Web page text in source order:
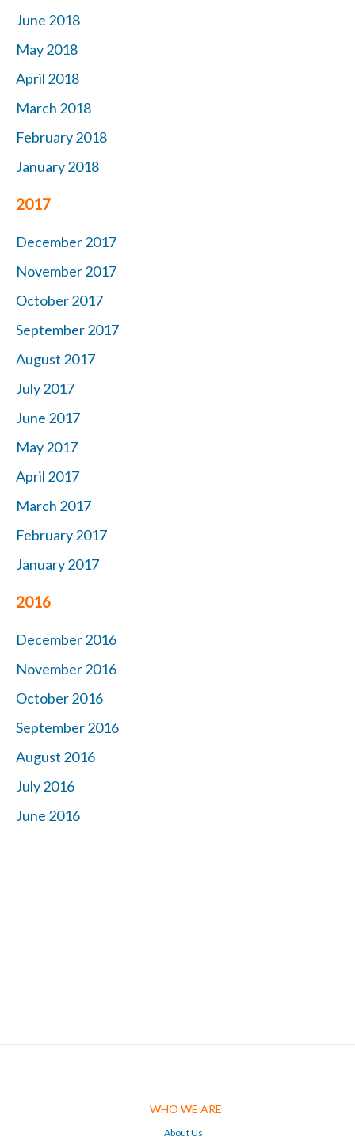
June 2018
May 2018
April 2018
March 2018
February 2018
January 2018
2017
December 2017
November 2017
October 2017
September 2017
August 2017
July 2017
June 2017
May 2017
April 2017
March 2017
February 2017
January 2017
2016
December 2016
November 2016
October 2016
September 2016
August 2016
July 2016
June 2016
WHO WE ARE
About Us